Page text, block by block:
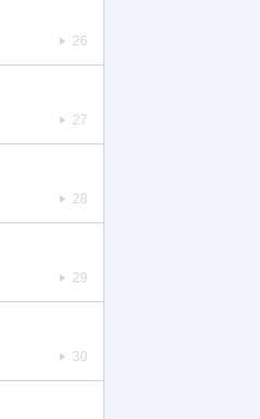
26
27
28
29
30